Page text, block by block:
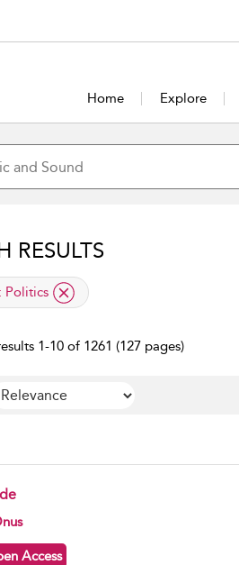
Home Explore
RESULTS
filter
Politics
1-10 of 1261 (127 pages)
details
Access